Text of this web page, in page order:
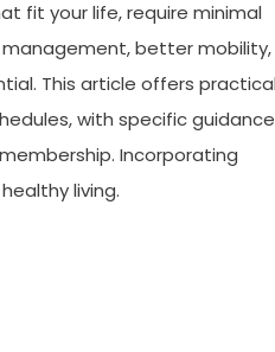
fit your life, require minimal
better mobility,
This article offers
with specific guidance
Incorporating
living.